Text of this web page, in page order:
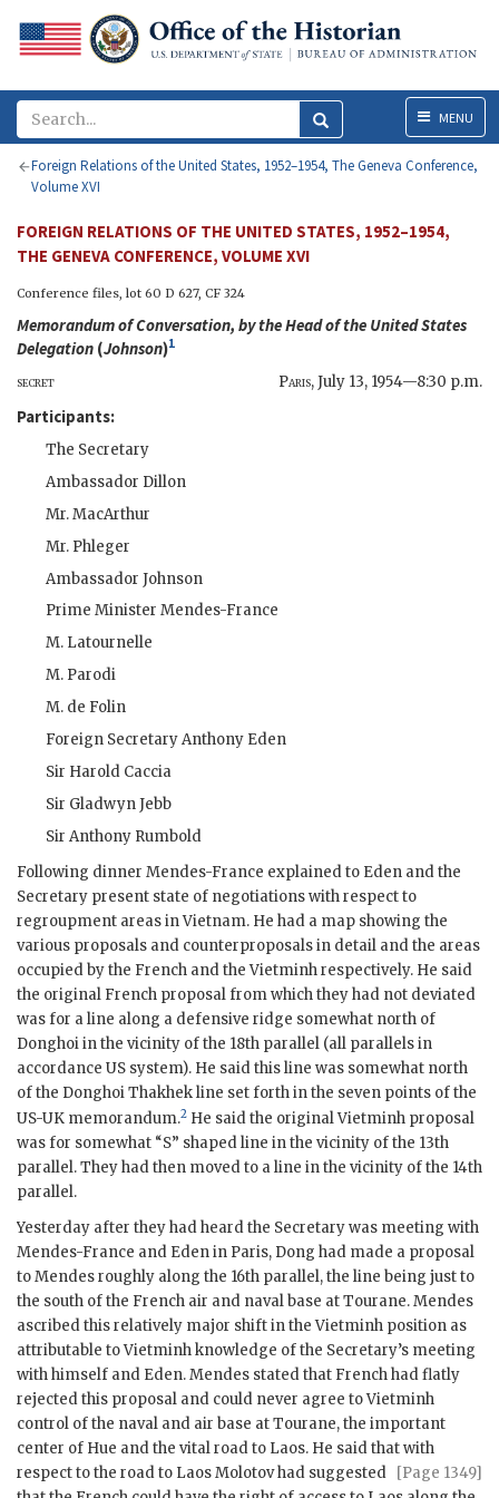
MenuMENU
Foreign Relations of the United States, 1952–1954, The Geneva Conference,
Volume XVI
FOREIGN RELATIONS OF THE UNITED STATES, 1952–1954,
THE GENEVA CONFERENCE, VOLUME XVI
Conference files, lot 60 D 627, CF 324
Memorandum of Conversation, by the Head of the United States
Delegation (Johnson)1
secret Paris,July 13, 1954—8:30 p.m.
Participants:
The Secretary
Ambassador Dillon
Mr.MacArthur
Mr. Phleger
Ambassador Johnson
Prime Minister Mendes-France
M. Latournelle
M. Parodi
M. de Folin
Foreign SecretaryAnthony Eden
Sir Harold Caccia
Sir Gladwyn Jebb
Sir Anthony Rumbold
Following dinner Mendes-France explained to Eden and the
Secretary present state of negotiations with respect to
regroupment areas in Vietnam. He had a map showing the
various proposals and counterproposals in detail and the areas
occupied by the French and the Vietminh respectively. He said
the original French proposal from which they had not deviated
was for a line along a defensive ridge somewhat north of
Donghoi in the vicinity of the 18th parallel (all parallels in
accordance US system). He said this line was somewhat north
of the Donghoi Thakhek line set forth in the seven points of the
US-UK memorandum.2 He said the original Vietminh proposal
was for somewhat “S” shaped line in the vicinity of the 13th
parallel. They had then moved to a line in the vicinity of the 14th
parallel.
Yesterday after they had heard the Secretary was meeting with
Mendes-France and Edenin Paris, Dong had made a proposal
toMendesroughly along the 16th parallel, the line being just to
the south of the French air and naval base at Tourane.Mendes
ascribed this relatively major shift in the Vietminh position as
attributable to Vietminh knowledge of the Secretary’s meeting
with himself and Eden.Mendes stated that French had flatly
rejected this proposal and could never agree to Vietminh
control of the naval and air base at Tourane, the important
center of Hue and the vital road to Laos. He said that with
[Page 1349]
respect to the road to LaosMolotovhad suggested